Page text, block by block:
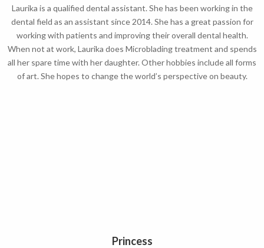
Laurika is a qualified dental assistant. She has been working in the
dental field as an assistant since 2014. She has a great passion for
working with patients and improving their overall dental health.
When not at work, Laurika does Microblading treatment and spends
all her spare time with her daughter. Other hobbies include all forms
of art. She hopes to change the world’s perspective on beauty.
Princess